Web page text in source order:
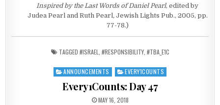
Inspired by the Last Words of Daniel Pearl, edited by
Judea Pearl and Ruth Pearl ,Jewish Lights Pub., 2005, pp.
77-78.)
TAGGED #ISRAEL #RESPONSIBILITY, #TBA_E1C
Posted in
ANNOUNCEMENTS EVERY1COUNTS
Every1Counts: Day 47
PUBLISHED DATE:
MAY 16, 2018